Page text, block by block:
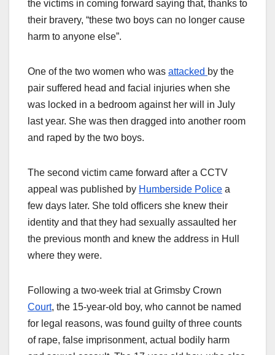
the victims in coming forward saying that, thanks to
their bravery, “these two boys can no longer cause
harm to anyone else”.
One of the two women who was attacked by the
pair suffered head and facial injuries when she
was locked in a bedroom against her will in July
last year. She was then dragged into another room
and raped by the two boys.
The second victim came forward after a CCTV
appeal was published by Humberside Police a
few days later. She told officers she knew their
identity and that they had sexually assaulted her
the previous month and knew the address in Hull
where they were.
Following a two-week trial at Grimsby Crown
Court, the 15-year-old boy, who cannot be named
for legal reasons, was found guilty of three counts
of rape, false imprisonment, actual bodily harm